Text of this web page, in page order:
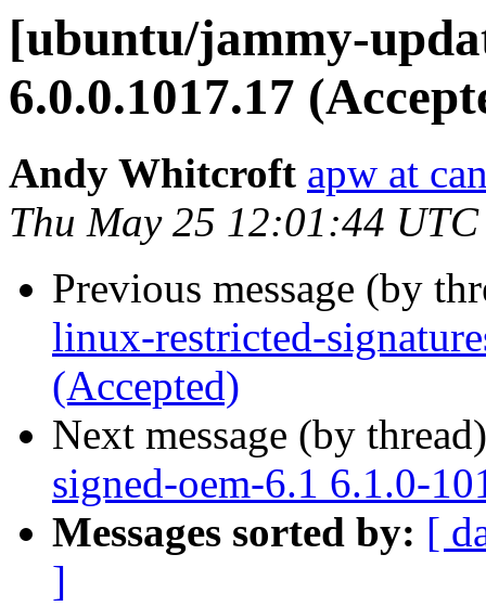
[ubuntu/jammy-
6.0.0.1017.17
Andy Whitcroft apw at
Thu May 25 12:01:44
Previous message (by
linux-restricted-
(Accepted)
Next message (by
signed-oem-6.1 6.1.0-
Messages sorted by: [
]